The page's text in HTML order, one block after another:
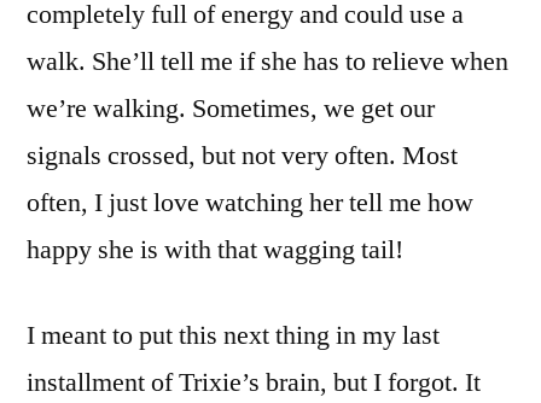
completely full of energy and could use a
walk. She’ll tell me if she has to relieve when
we’re walking. Sometimes, we get our
signals crossed, but not very often. Most
often, I just love watching her tell me how
happy she is with that wagging tail!
I meant to put this next thing in my last
installment of Trixie’s brain, but I forgot. It